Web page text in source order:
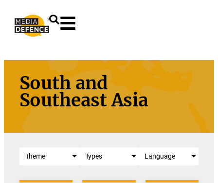
South and
Southeast Asia
Theme Types Language